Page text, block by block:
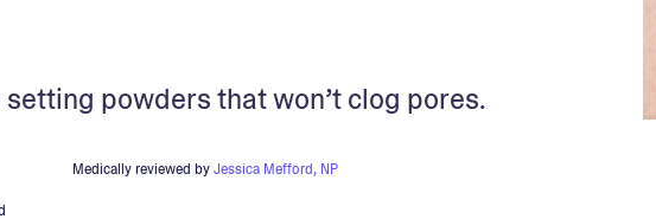
powders that won’t clog pores.
Medically reviewed byJessica Mefford, NP